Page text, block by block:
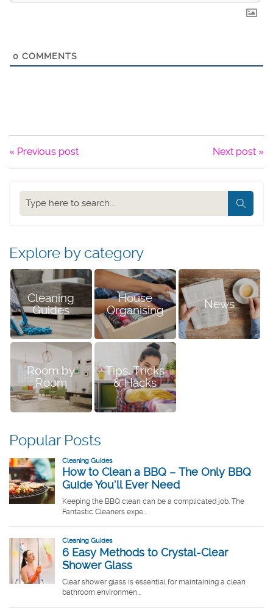
0 COMMENTS
« Previous post Next post »
Search
our
Explore by category
Cleaning
Guides
House
Organising
News
Room by
Room
Tips, Tricks
& Hacks
Popular Posts